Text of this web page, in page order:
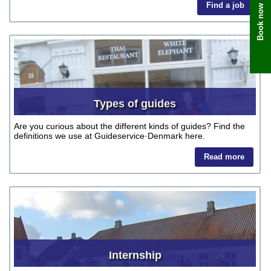
Find a job
Types of guides
Are you curious about the different kinds of guides? Find the
definitions we use at Guideservice·Denmark here.
Read more
Internship
Book now